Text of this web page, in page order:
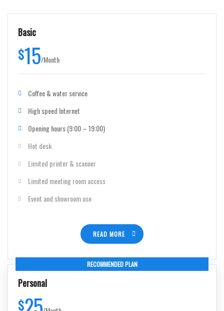
Basic
$15/Month
Coffee & water service
High speed Internet
Opening hours (9:00 – 19:00)
Hot desk
Limited printer & scanner
Limited meeting room access
Event and showroom use
READ MORE
RECOMMENDED PLAN
Personal
$